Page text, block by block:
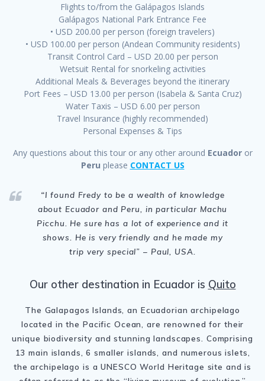
Flights to/from the Galápagos Islands
Galápagos National Park Entrance Fee
• USD 200.00 per person (foreign travelers)
• USD 100.00 per person (Andean Community residents)
Transit Control Card – USD 20.00 per person
Wetsuit Rental for snorkeling activities
Additional Meals & Beverages beyond the itinerary
Port Fees – USD 13.00 per person (Isabela & Santa Cruz)
Water Taxis – USD 6.00 per person
Travel Insurance (highly recommended)
Personal Expenses & Tips
Any questions about this tour or any other around Ecuadoror
Peru please CONTACT US
“I found Fredy to be a wealth of knowledge
about Ecuador and Peru, in particular Machu
Picchu. He sure has a lot of experience and it
shows. He is very friendly and he made my
trip very special” – Paul, USA.
Our other destination in Ecuador is Quito
The Galapagos Islands, an Ecuadorian archipelago
located in the Pacific Ocean, are renowned for their
unique biodiversity and stunning landscapes. Comprising
13 main islands, 6 smaller islands, and numerous islets,
the archipelago is a UNESCO World Heritage site and is